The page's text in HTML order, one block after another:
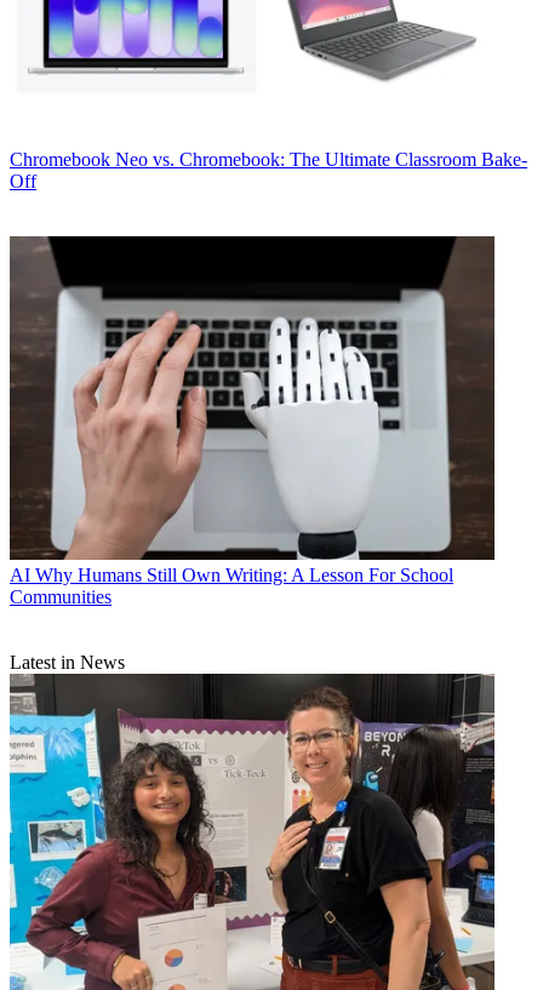
Chromebook Neo vs. Chromebook: The Ultimate Classroom Bake-
Off
AI Why Humans Still Own Writing: A Lesson For School
Communities
Latest in News